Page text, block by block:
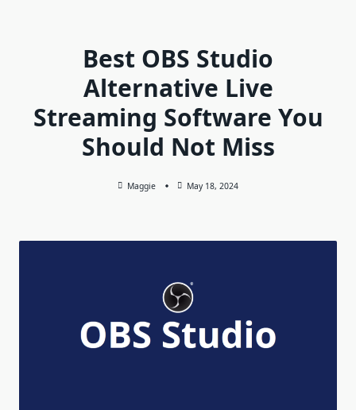
Best OBS Studio
Alternative Live
Streaming Software You
Should Not Miss
Maggie May 18, 2024